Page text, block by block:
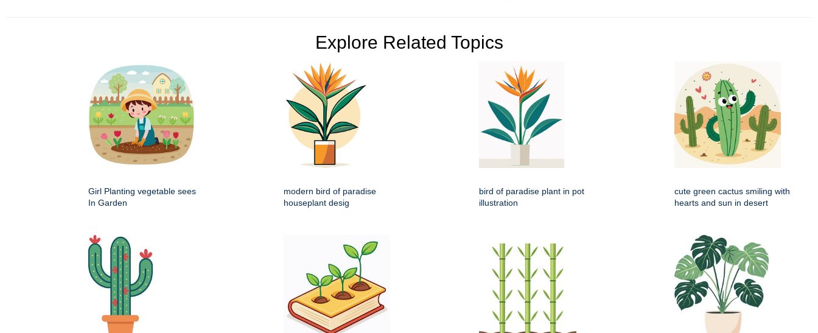
Explore Related Topics
Girl Planting vegetable sees
In Garden
modern bird of paradise
houseplant desig
bird of paradise plant in pot
illustration
cute green cactus smiling with
hearts and sun in desert